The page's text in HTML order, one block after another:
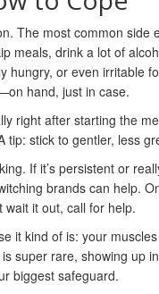
The most common
meals, drink a lot of
hungry, or even irritable
hand, just in case.
right after starting the
stick to gentler, less
If it’s persistent or
brands can help.
it out, call for help.
it kind of is: your
super rare, showing up
biggest safeguard.